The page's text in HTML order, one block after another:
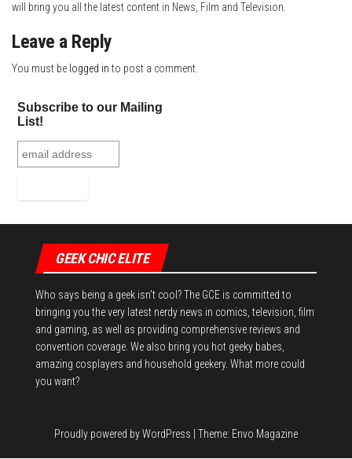
will bring you all the latest content in News, Film and Television.
Leave a Reply
You must be logged in to post a comment.
Subscribe to our Mailing
List!
GEEK CHIC ELITE
Who says being a geek isn't cool? The GCE is committed to
bringing you the very latest nerdy news in comics, television, film
and gaming, as well as providing comprehensive reviews and
convention coverage. We also bring you hot geeky babes,
amazing cosplayers and household geekery. What more could
you want?
Proudly powered byWordPress Theme: Envo Magazine